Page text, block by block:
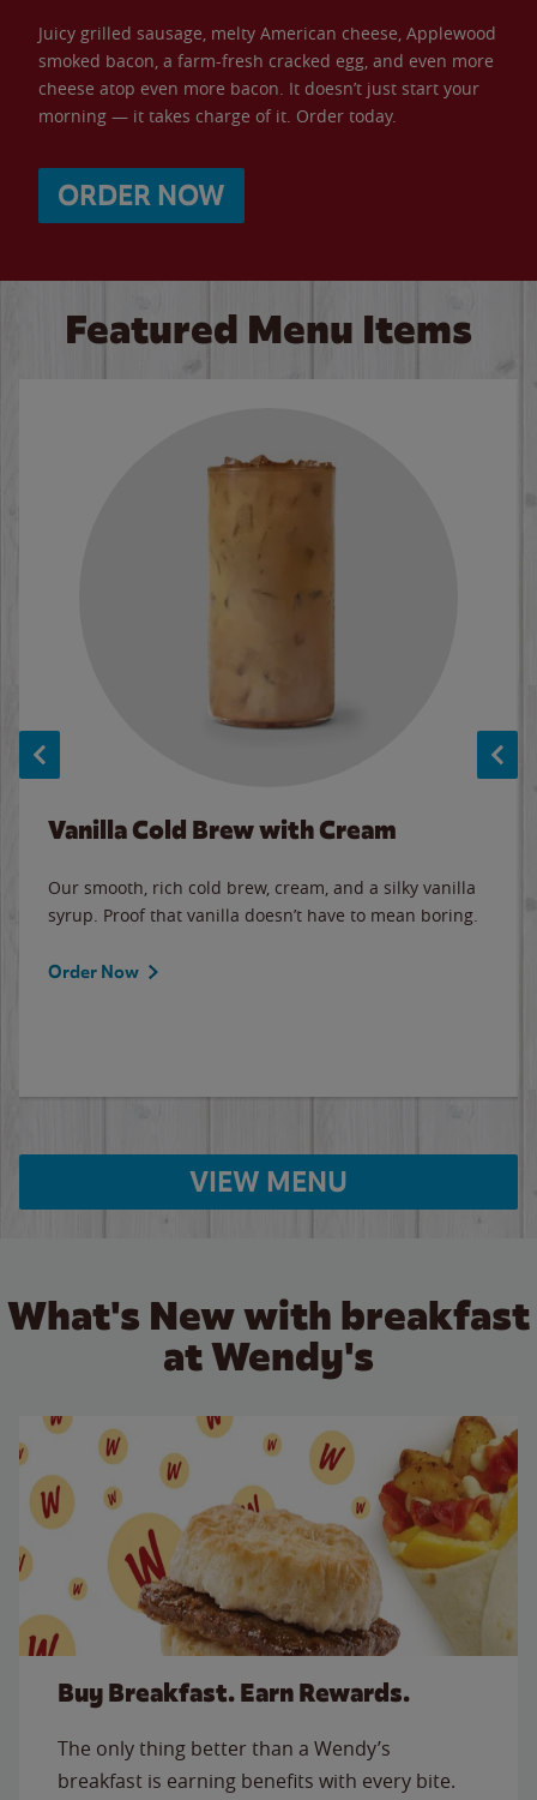
Juicy grilled sausage, melty American cheese, Applewood
smoked bacon, a farm-fresh cracked egg, and even more
cheese atop even more bacon. It doesn’t just start your
morning — it takes charge of it. Order today.
ORDER NOW
Featured Menu Items
Vanilla Cold Brew with Cream
Our smooth, rich cold brew, cream, and a silky vanilla
syrup. Proof that vanilla doesn’t have to mean boring.
Order Now
VIEW MENU
What's New with breakfast
at Wendy's
Buy Breakfast. Earn Rewards.
The only thing better than a Wendy’s
breakfast is earning benefits with every bite.